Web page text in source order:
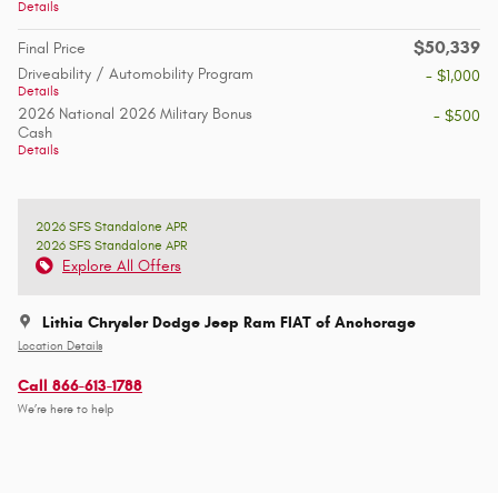
Details
Final Price $50,339
Driveability / Automobility Program
Details
- $1,000
2026 National 2026 Military Bonus
Cash
Details
- $500
2026 SFS Standalone APR
2026 SFS Standalone APR
Explore All Offers
Lithia Chrysler Dodge Jeep Ram FIAT of Anchorage
Location Details
Call 866-613-1788
We’re here to help